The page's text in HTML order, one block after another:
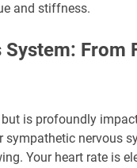
and stiffness.
System: From
is profoundly
sympathetic nervous
Your heart rate is